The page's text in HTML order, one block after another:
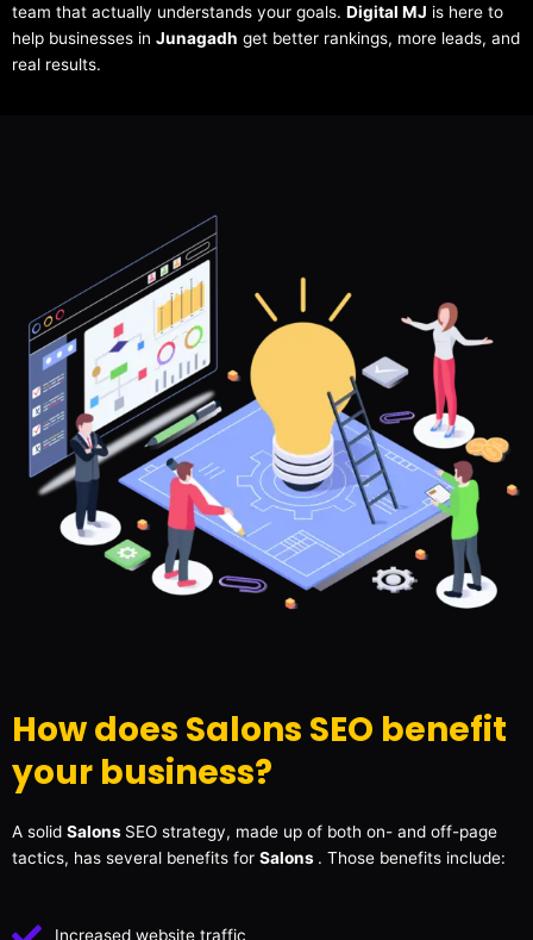
team that actually understands your goals. Digital MJ is here to
help businesses in Junagadh get better rankings, more leads, and
real results.
How does Salons SEO benefit
your business?
A solid Salons SEO strategy, made up of both on- and off-page
tactics, has several benefits for Salons . Those benefits include:
Increased website traffic